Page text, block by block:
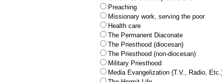
Preaching
Missionary work, serving the poor
Health care
The Permanent Diaconate
The Priesthood (diocesan)
The Priesthood (non-diocesan)
Military Priesthood
Media Evangelization (T.V., Radio,